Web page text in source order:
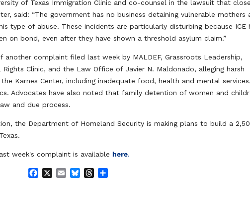
of Texas Immigration Clinic and co-counsel in the lawsuit that
said: “The government has no business detaining vulnerable mothers
type of abuse. These incidents are particularly disturbing because ICE
on bond, even after they have shown a threshold asylum claim.”
complaint filed last week by MALDEF, Grassroots Leadership,
Clinic, and the Law Office of Javier N. Maldonado, alleging harsh
Karnes Center, including inadequate food, health and mental services,
Advocates have also noted that family detention of women and
and due process.
the Department of Homeland Security is making plans to build a
week's complaint is availablehere.
B